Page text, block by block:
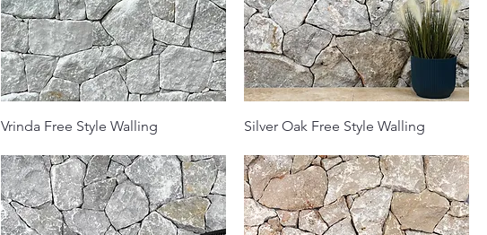
Vrinda Free Style Walling Silver Oak Free Style Walling